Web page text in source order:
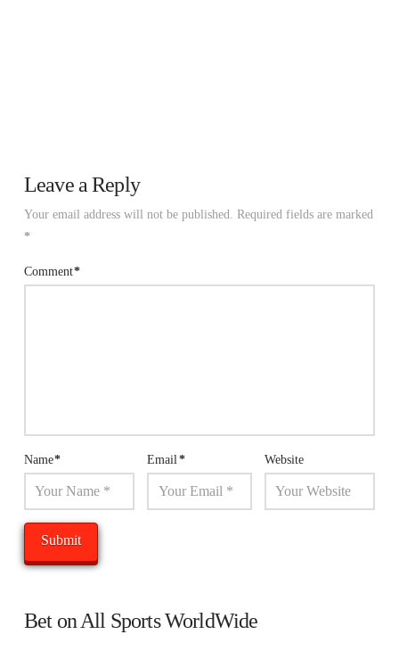
Leave a Reply
Your email address will not be published. Required fields are marked
*
Comment*
Name* Email* Website
Bet on All Sports WorldWide